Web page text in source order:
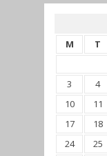
M
T
3
4
10
11
17
18
24
25